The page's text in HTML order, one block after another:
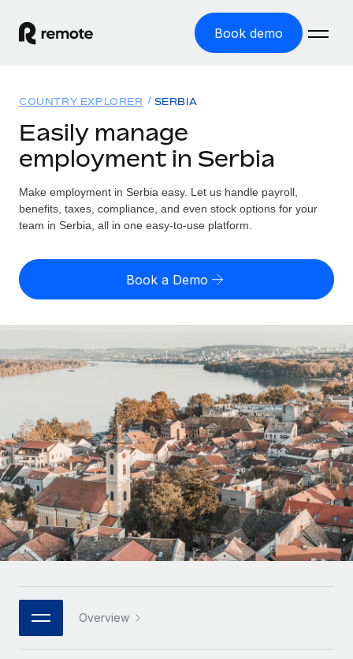
Book demo
GLOBAL EMPLOYMENT
Global Payroll
Run compliant payroll easily
Expand globally with zero entity cost
Contractor Management
Onboard and manage contractors globally
Outsource complex employment tasks
INFRASTRUCTURE
Remote Embedded
Seamlessly integrate HR into workflows
Platform
Built-in core HR functions for your team
Connect New
Connect any AI tool to Remote using our MCP
Solutions
GLOBAL COVERAGE
Country Explorer
US State Explorer
Compare Remote
See how we stack up against others
GROWTH STAGE
Startups
Agile global HR & payroll solutions for growing
companies
Mid-market
Expand teams with tailored HR solutions
Enterprise
Global HR for large businesses
PARTNER WITH US
Resources
Misclassification risk calculator
Check employee misclassification risk by country
Contractor payout calculator
Explore currency options and payout speeds for global
LEARN WITH REMOTE
Research & Guides
Case studies
HR Glossary
Job Description Library
Pricing
English (United States)
English
Français
Deutsch
Español
Italiano
日本語
한국어
COUNTRY EXPLORER SERBIA
Easily manage
employment in Serbia
Make employment in Serbia easy. Let us handle payroll,
benefits, taxes, compliance, and even stock options for your
team in Serbia, all in one easy-to-use platform.
Book a Demo
Overview